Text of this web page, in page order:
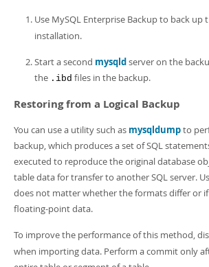
Use MySQL Enterprise Backup to back up
installation.
Start a second mysqldserver on the
the .ibd files in the backup.
Restoring from a Logical Backup
You can use a utility such as mysqldumpto
backup, which produces a set of SQL
executed to reproduce the original database
table data for transfer to another SQL server.
does not matter whether the formats differ or
floating-point data.
To improve the performance of this method,
when importing data. Perform a commit only